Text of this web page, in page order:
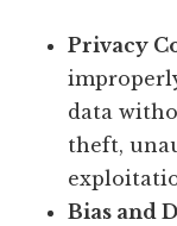
Privacy
data
theft,
Bias and